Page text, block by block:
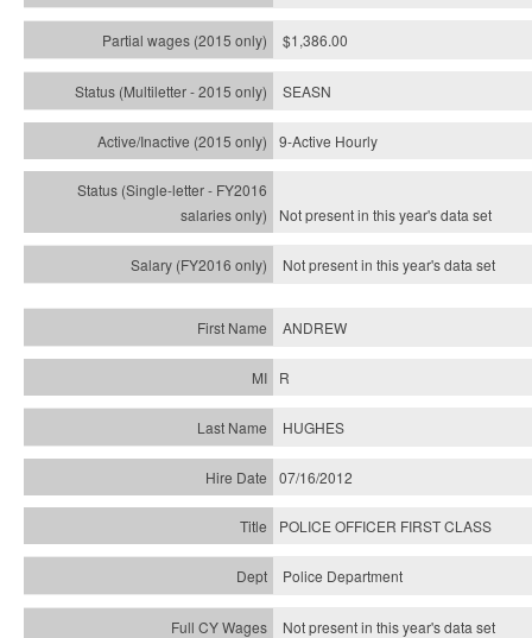
$1,386.00
SEASN
9-Active Hourly
Not present in this year'sdata set
Not present in this year'sdata set
ANDREW
R
HUGHES
07/16/2012
POLICE OFFICER FIRST CLASS
Police Department
Not present in this year's data set